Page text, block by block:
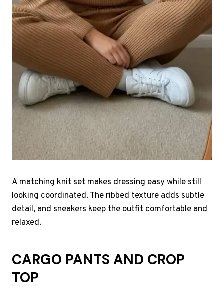
A matching knit set makes dressing easy while still
looking coordinated. The ribbed texture adds subtle
detail, and sneakers keep the outfit comfortable and
relaxed.
CARGO PANTS AND CROP
TOP